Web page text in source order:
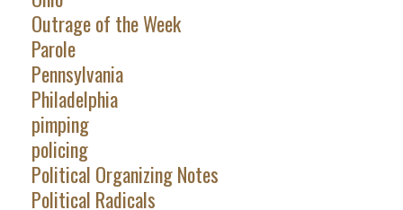
Outrage of the Week
Parole
Pennsylvania
Philadelphia
pimping
policing
Political Organizing Notes
Political Radicals